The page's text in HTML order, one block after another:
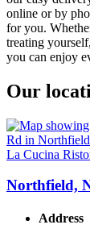
online or by
for you.
treating
you can enjoy
Our
La Cucina
Northfield,
Address